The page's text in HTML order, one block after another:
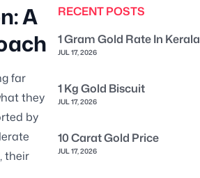
A
far
they
by
their
RECENT POSTS
1 Gram Gold Rate In Kerala
JUL 17, 2026
1 Kg Gold Biscuit
JUL 17, 2026
10 Carat Gold Price
JUL 17, 2026